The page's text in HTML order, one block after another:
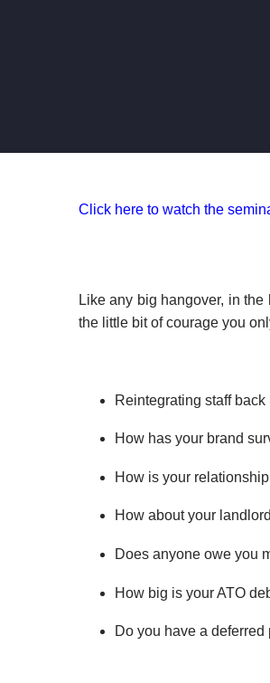
Click here to watch the
Like any big hangover, in
the little bit of courage you
Reintegrating staff
How has your brand
​How is your
​How about your
Does anyone owe you
​How big is your ATO
Do you have a